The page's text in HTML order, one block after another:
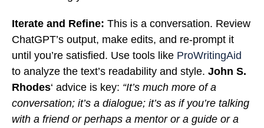
Iterate and Refine: This is a conversation. Review
ChatGPT’s output, make edits, and re-prompt it
until you’re satisfied. Use tools like ProWritingAid
to analyze the text’s readability and style. John S.
Rhodes‘ advice is key: “It’s much more of a
conversation; it’s a dialogue; it’s as if you’re talking
with a friend or perhaps a mentor or a guide or a